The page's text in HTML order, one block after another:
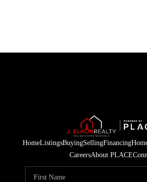
HomeListingsBuyingSellingFinancing
CareersAbout PLACE